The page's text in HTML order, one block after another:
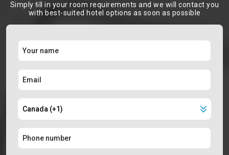
Simply ﬁll in your room requirements and we will contact you
with best-suited hotel options as soon as possible